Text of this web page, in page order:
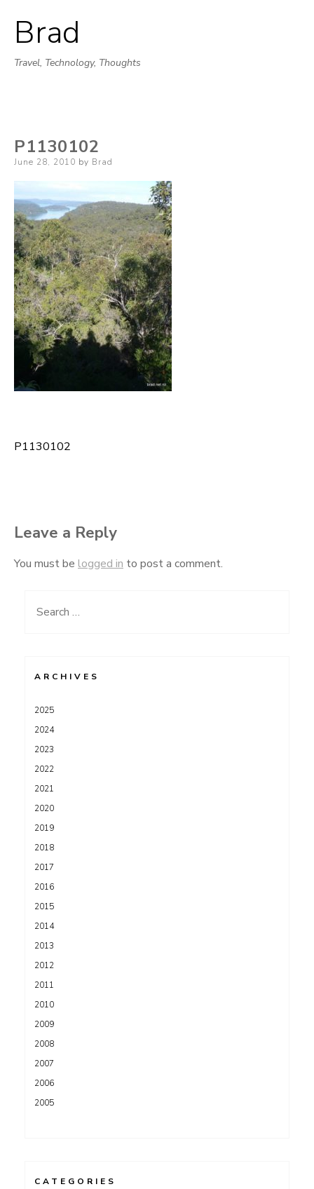
Brad
Travel, Technology, Thoughts
P1130102
Posted
June 28, 2010 by Brad
Post
P1130102
Leave a Reply
You must be logged in to post a comment.
Search
ARCHIVES
2025
2024
2023
2022
2021
2020
2019
2018
2017
2016
2015
2014
2013
2012
2011
2010
2009
2008
2007
2006
2005
CATEGORIES